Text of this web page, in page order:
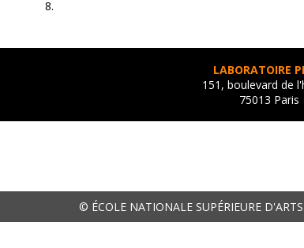
LABORATOIRE
151, boulevard de
75013 Paris
© ÉCOLE NATIONALE SUPÉRIEURE